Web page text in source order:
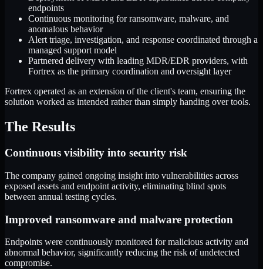
endpoints
Continuous monitoring for ransomware, malware, and
anomalous behavior
Alert triage, investigation, and response coordinated through a
managed support model
Partnered delivery with leading MDR/EDR providers, with
Fortrex as the primary coordination and oversight layer
Fortrex operated as an extension of the client's team, ensuring the
solution worked as intended rather than simply handing over tools.
The Results
Continuous visibility into security risk
The company gained ongoing insight into vulnerabilities across
exposed assets and endpoint activity, eliminating blind spots
between annual testing cycles.
Improved ransomware and malware protection
Endpoints were continuously monitored for malicious activity and
abnormal behavior, significantly reducing the risk of undetected
compromise.